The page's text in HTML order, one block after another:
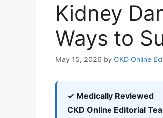
Kidney
Ways to
May 15, 2026 by CKD Online
✓ Medically Reviewed
CKD Online Editorial